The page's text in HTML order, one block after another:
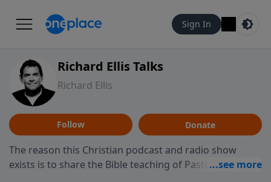
Sign In
Richard Ellis Talks
Richard Ellis
Follow Donate
The reason this Christian podcast and radio show
exists is to share the Bible teaching of Pastor Richard